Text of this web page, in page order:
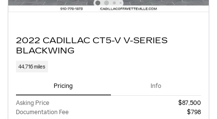
2022 CADILLAC CT5-V V-SERIES
BLACKWING
44,716 miles
Pricing Info
Asking Price
$87,500
Documentation Fee
$798